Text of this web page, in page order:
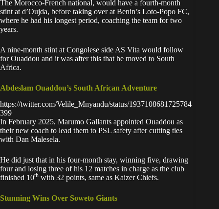
The Morocco-French national, would have a fourth-month
stint at d’Oujda, before taking over at Benin’s Loto-Popo FC,
where he had his longest period, coaching the team for two
years.
A nine-month stint at Congolese side AS Vita would follow
for Ouaddou and it was after this that he moved to South
Africa.
Abdeslam Ouaddou’s South African Adventure
https://twitter.com/Velile_Mnyandu/status/1937108681725784
399
In February 2025, Marumo Gallants appointed Ouaddou as
their new coach to lead them to PSL safety after cutting ties
with Dan Malesela.
He did just that in his four-month stay, winning five, drawing
four and losing three of his 12 matches in charge as the club
finished 10th with 32 points, same as Kaizer Chiefs.
Stunning Wins Over Soweto Giants